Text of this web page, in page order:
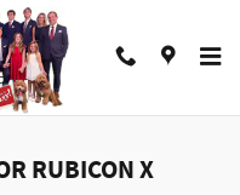
RUBICON X